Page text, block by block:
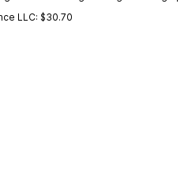
LLC: $30.70